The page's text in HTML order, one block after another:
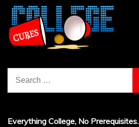
for:
Everything College, No Prerequisites.